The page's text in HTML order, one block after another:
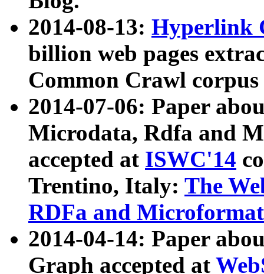
2014-08-13: Hyperlink
billion web pages
Common Crawl
2014-07-06: Paper
Microdata, Rdfa and
accepted at ISWC'14
Trentino, Italy: The
RDFa and Microformat
2014-04-14: Paper
Graph accepted at